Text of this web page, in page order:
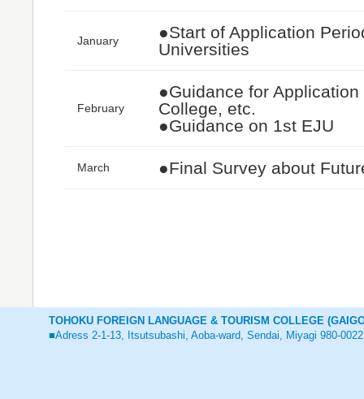
January
●Start of Application
Universities
February
●Guidance for
College, etc.
●Guidance on 1st EJU
March ●Final Survey about
TOHOKU FOREIGN LANGUAGE & TOURISM COLLEGE
■Adress 2-1-13, Itsutsubashi, Aoba-ward, Sendai, Miyagi 980-